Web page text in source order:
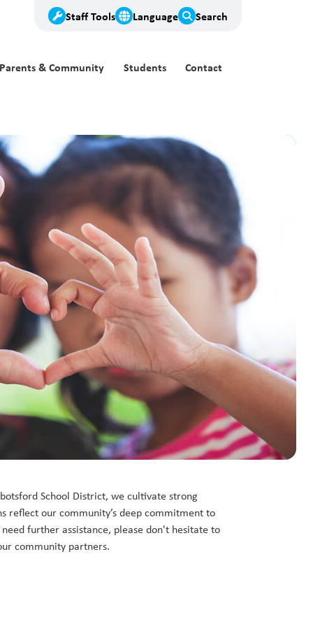
Staff Tools Language Search
Parents & Community Students Contact
School District, we cultivate strong
reflect our community’s deep commitment to
further assistance, please don't hesitate to
community partners.